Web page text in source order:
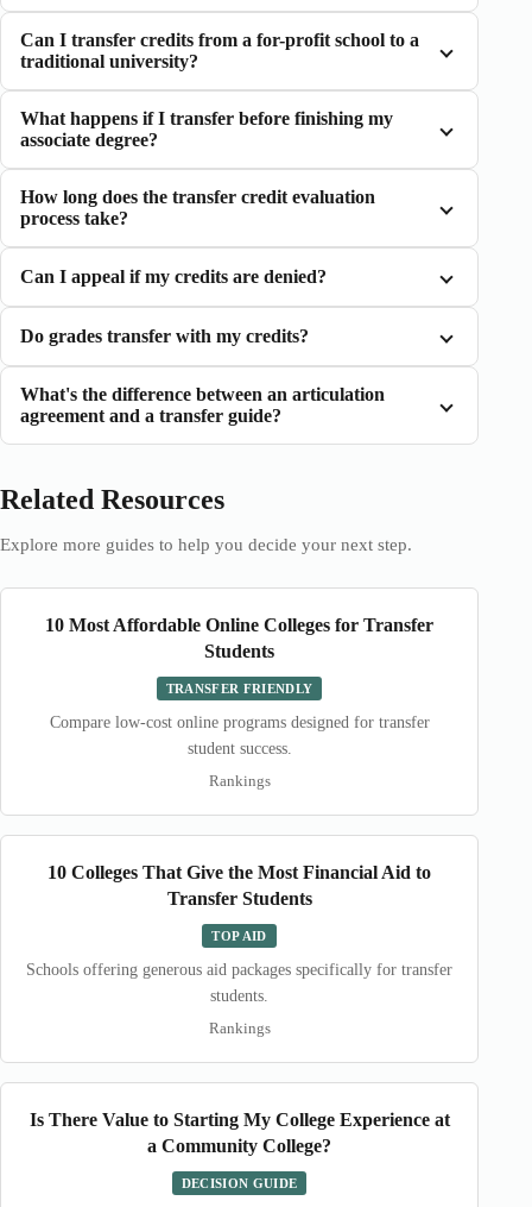
Can I transfer credits from a for-profit school to a
traditional university?
What happens if I transfer before finishing my
associate degree?
How long does the transfer credit evaluation
process take?
Can I appeal if my credits are denied?
Do grades transfer with my credits?
What's the difference between an articulation
agreement and a transfer guide?
Related Resources
Explore more guides to help you decide your next step.
10 Most Affordable Online Colleges for Transfer
Students
TRANSFER FRIENDLY
Compare low-cost online programs designed for transfer
student success.
Rankings
10 Colleges That Give the Most Financial Aid to
Transfer Students
TOP AID
Schools offering generous aid packages specifically for transfer
students.
Rankings
Is There Value to Starting My College Experience at
a Community College?
DECISION GUIDE